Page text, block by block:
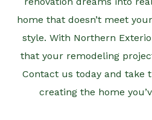
home that doesn’t meet
style. With Northern
that your remodeling
Contact us today and take
creating the home